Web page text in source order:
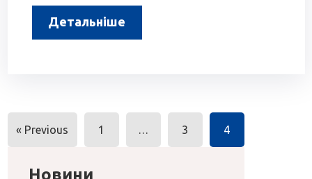
Детальніше
Posts
navigation
« Previous 1 … 3 4
Новини